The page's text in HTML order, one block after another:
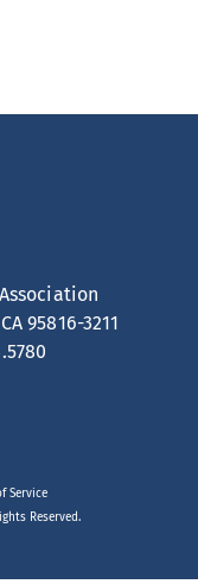
95816-3211
Service
Reserved.